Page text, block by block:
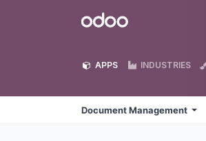
Odoo
APPS INDUSTRIES
Document Management